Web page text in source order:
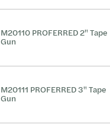
M20110 PROFERRED 2" Tape
Gun
M20111 PROFERRED 3" Tape
Gun